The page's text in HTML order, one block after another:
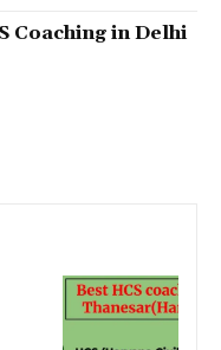
Coaching in Delhi